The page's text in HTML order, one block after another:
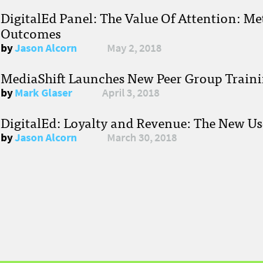
DigitalEd Panel: The Value Of Attention:
Outcomes
byJason Alcorn May 2, 2018
MediaShift Launches New Peer Group
byMark Glaser April 3, 2018
DigitalEd: Loyalty and Revenue: The New
byJason Alcorn March 30, 2018